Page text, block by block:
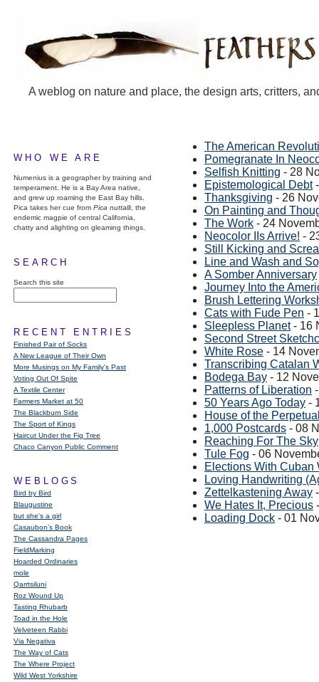
A weblog on nature and place, the design arts, critters,
WHO WE ARE
Numenius is a geographer by training and
temperament. He is a Bay Area native,
and grew up roaming the East Bay hills.
Pica takes her cue from Pica nuttalli, the
endemic magpie of central California,
chatty and alighting on gleaming things.
SEARCH
Search this site
RECENT ENTRIES
Finished Pair of Socks
A New League of Their Own
More Musings on My Family's Past
Voting Out Of Spite
A Textile Center
Farmers Market at 50
The Blackburn Side
The Sport of Kings
Haircut Under the Fig Tree
Chaco Canyon Public Comment
WEBLOGS
Bird by Bird
Blaugustine
but she's a girl
Casaubon’s Book
The Cassandra Pages
FieldMarking
Hoarded Ordinaries
mole
Qarrtsiluni
Roz Wound Up
Tasting Rhubarb
Toad in the Hole
Velveteen Rabbi
Via Negativa
The Way of Cats
The Where Project
Wild West Yorkshire
The American
Pomegranate In
Selfish Knitting - 28
Epistemological Debt-
Thanksgiving - 26
On Painting and
The Work - 24
Neocolor IIs Arrive! -
Still Kicking and
Line and Wash and
A Somber Anniversary
Journey Into the
Brush Lettering
Cats with Fude Pen -
Sleepless Planet- 16
Second Street
White Rose - 14
Transcribing Catalan
Bodega Bay - 12
Patterns of Liberation
50 Years Ago Today -
House of the
1,000 Postcards - 08
Reaching For The Sky
Tule Fog - 06
Elections With Cuban
Loving Handwriting
Zettelkastening Away
We Hates It, Precious
Loading Dock - 01